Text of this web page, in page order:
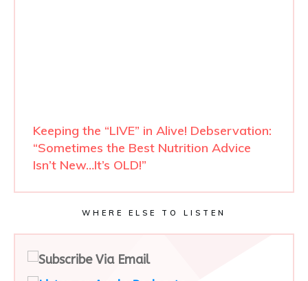
Keeping the “LIVE” in Alive! Debservation:
“Sometimes the Best Nutrition Advice
Isn’t New…It’s OLD!”
WHERE ELSE TO LISTEN